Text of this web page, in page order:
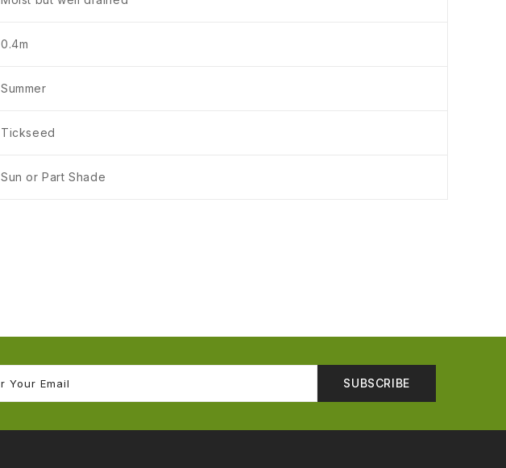
0.4m
Summer
Tickseed
Sun or Part Shade
SUBSCRIBE